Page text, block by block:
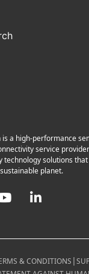
a high-performance
service
technology solutions
planet.
YouTube
& CONDITIONS |